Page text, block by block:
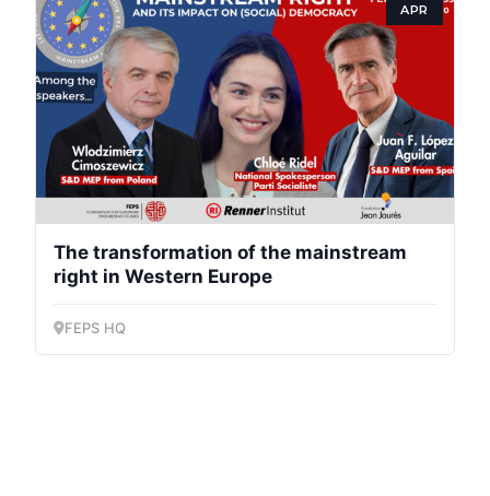
APR
The transformation of the mainstream
right in Western Europe
FEPS HQ